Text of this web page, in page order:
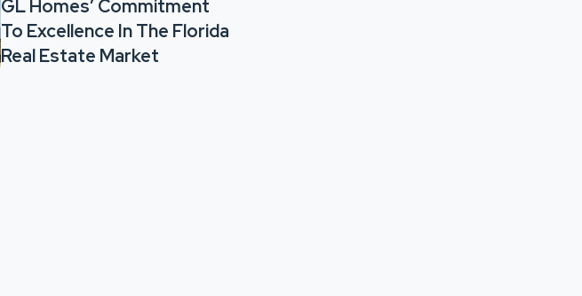
GL Homes’ Commitment
To Excellence In The Florida
Real Estate Market